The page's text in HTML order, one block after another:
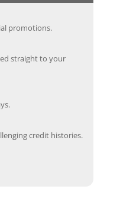
promotions.
straight to your
credit histories.